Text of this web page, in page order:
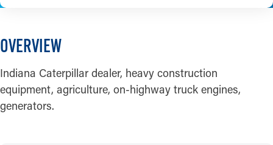
OVERVIEW
Indiana Caterpillar dealer, heavy construction
equipment, agriculture, on-highway truck engines,
generators.